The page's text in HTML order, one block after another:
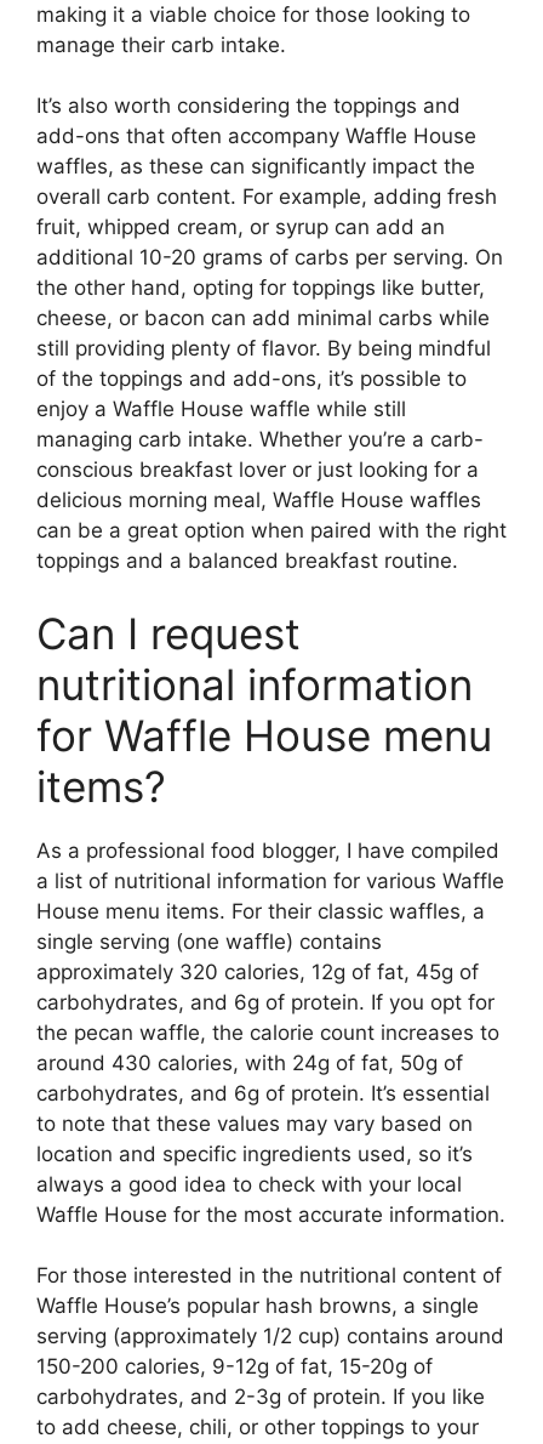
making it a viable choice for those looking to
manage their carb intake.
It’s also worth considering the toppings and
add-ons that often accompany Waffle House
waffles, as these can significantly impact the
overall carb content. For example, adding fresh
fruit, whipped cream, or syrup can add an
additional 10-20 grams of carbs per serving. On
the other hand, opting for toppings like butter,
cheese, or bacon can add minimal carbs while
still providing plenty of flavor. By being mindful
of the toppings and add-ons, it’s possible to
enjoy a Waffle House waffle while still
managing carb intake. Whether you’re a carb-
conscious breakfast lover or just looking for a
delicious morning meal, Waffle House waffles
can be a great option when paired with the right
toppings and a balanced breakfast routine.
Can I request
nutritional information
for Waffle House menu
items?
As a professional food blogger, I have compiled
a list of nutritional information for various Waffle
House menu items. For their classic waffles, a
single serving (one waffle) contains
approximately 320 calories, 12g of fat, 45g of
carbohydrates, and 6g of protein. If you opt for
the pecan waffle, the calorie count increases to
around 430 calories, with 24g of fat, 50g of
carbohydrates, and 6g of protein. It’s essential
to note that these values may vary based on
location and specific ingredients used, so it’s
always a good idea to check with your local
Waffle House for the most accurate information.
For those interested in the nutritional content of
Waffle House’s popular hash browns, a single
serving (approximately 1/2 cup) contains around
150-200 calories, 9-12g of fat, 15-20g of
carbohydrates, and 2-3g of protein. If you like
to add cheese, chili, or other toppings to your